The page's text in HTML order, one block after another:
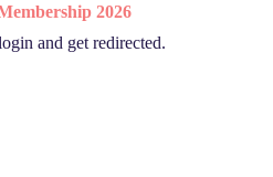
2026
and get redirected.